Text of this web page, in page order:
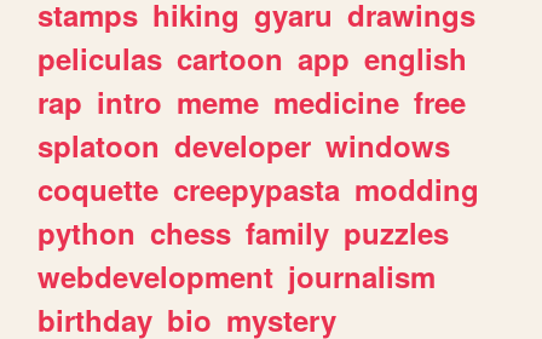
stamps hiking gyaru drawings
peliculas cartoon app english
rap intro meme medicine free
splatoon developer windows
coquette creepypasta modding
python chess family puzzles
webdevelopment journalism
birthday bio mystery